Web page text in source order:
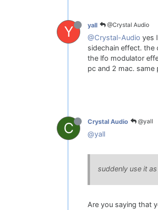
Y yall @Crystal Audio
@Crystal-Audio yes
sidechain effect. the
the lfo modulator
pc and 2 mac. same
C Crystal Audio @yall
@yall
suddenly use it
Are you saying that